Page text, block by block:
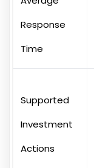
Response
Time
Supported
Investment
Actions